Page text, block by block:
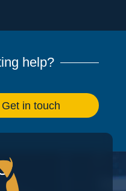
help?
Get in touch